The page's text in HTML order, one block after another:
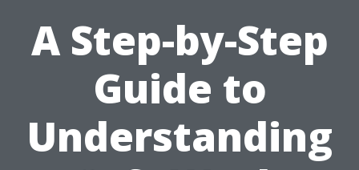
A Step-by-Step
Guide to
Understanding